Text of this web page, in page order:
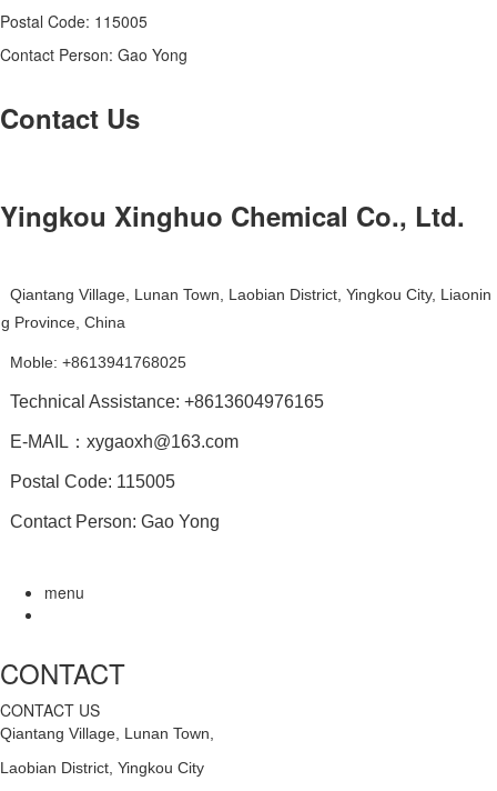
Postal Code: 115005
Contact Person: Gao Yong
Contact Us
Yingkou Xinghuo Chemical Co., Ltd.
Qiantang Village, Lunan Town, Laobian District, Yingkou City, Liaonin
g Province, China
Moble: +8613941768025
Technical Assistance: +8613604976165
E-MAIL：xygaoxh@163.com
Postal Code: 115005
Contact Person: Gao Yong
menu
CONTACT
CONTACT US
Qiantang Village, Lunan Town,
Laobian District, Yingkou City